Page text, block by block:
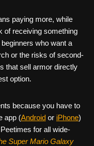
paying more, while
of receiving something
who want a
or the risks of second-
that sell armor directly
option.
because you have to
app (Android or iPhone)
for all wide-
Super Mario Galaxy